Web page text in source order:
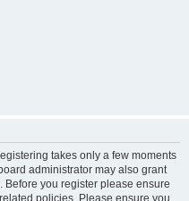
takes only a few moments
administrator may also grant
you register please ensure
policies. Please ensure you